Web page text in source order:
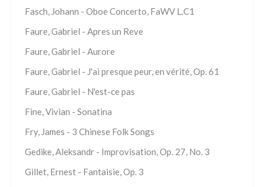
Fasch, Johann - Oboe Concerto, FaWV L.C1
Faure, Gabriel - Apres un Reve
Faure, Gabriel - Aurore
Faure, Gabriel - J'ai presque peur, en vérité, Op. 61
Faure, Gabriel - N'est-ce pas
Fine, Vivian - Sonatina
Fry, James - 3 Chinese Folk Songs
Gedike, Aleksandr - Improvisation, Op. 27, No. 3
Gillet, Ernest - Fantaisie, Op. 3